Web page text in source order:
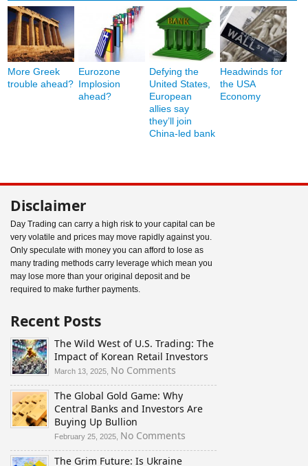
More Greek
trouble ahead?
Eurozone
Implosion
ahead?
Defying the
United States,
European
allies say
they’ll join
China-led bank
Headwinds for
the USA
Economy
Disclaimer
Day Trading can carry a high risk to your capital can be
very volatile and prices may move rapidly against you.
Only speculate with money you can afford to lose as
many trading methods carry leverage which mean you
may lose more than your original deposit and be
required to make further payments.
Recent Posts
The Wild West of U.S. Trading: The
Impact of Korean Retail Investors
March 13, 2025, No Comments
The
Wild
West
U.S.
Trading:
The
The Global Gold Game: Why
Central Banks and Investors Are
Buying Up Bullion
February 25, 2025, No Comments
The
The Grim Future: Is Ukraine